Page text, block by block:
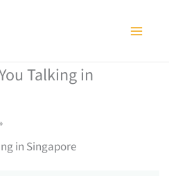
Talking in
in Singapore